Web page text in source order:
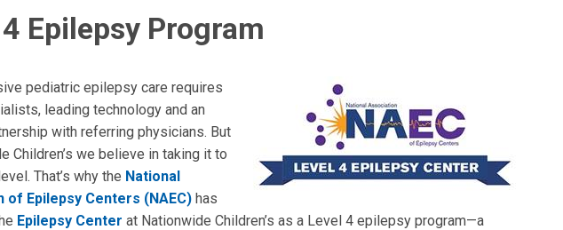
Epilepsy Program
pediatric epilepsy care requires
leading technology and an
with referring physicians. But
Children’s we believe in taking it to
That’s why the National
of Epilepsy Centers (NAEC) has
Epilepsy Center at Nationwide Children’s as a Level 4 epilepsy program—a